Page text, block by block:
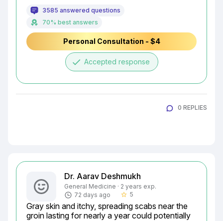
3585 answered questions
70% best answers
Personal Consultation - $4
done Accepted response
0 REPLIES
Dr. Aarav Deshmukh
General Medicine · 2 years exp.
72 days ago
star_border 5
Gray skin and itchy, spreading scabs near the
groin lasting for nearly a year could potentially